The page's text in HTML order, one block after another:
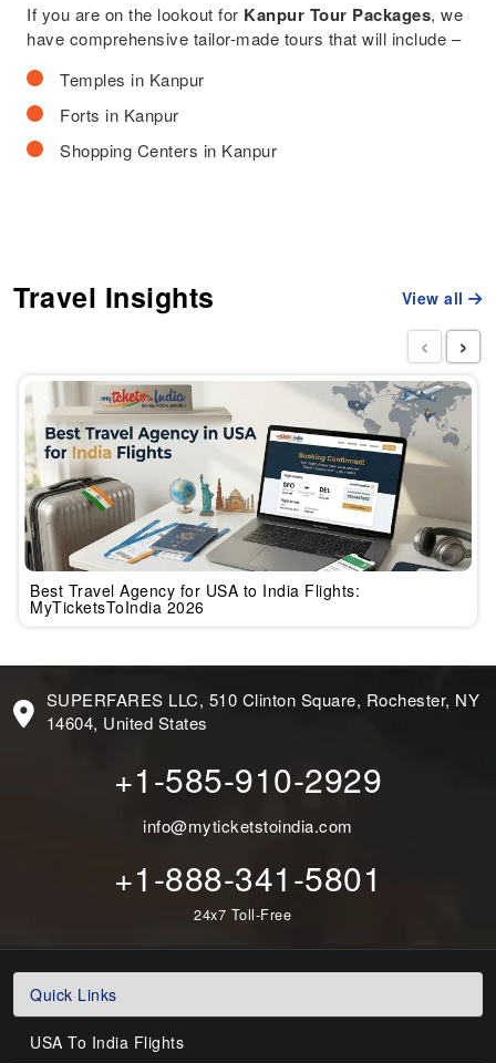
If you are on the lookout for Kanpur Tour Packages, we
have comprehensive tailor-made tours that will include –
Temples in Kanpur
Forts in Kanpur
Shopping Centers in Kanpur
Travel Insights View all
Best Travel Agency for USA to India Flights:
MyTicketsToIndia 2026
‹ ›
SUPERFARES LLC, 510 Clinton Square, Rochester, NY
14604, United States
+1-585-910-2929
info@myticketstoindia.com
+1-888-341-5801
24x7 Toll-Free
Quick Links
USA To India Flights